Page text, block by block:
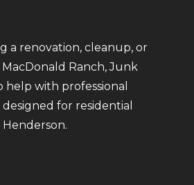
a renovation, cleanup, or
Ranch, Junk
help with professional
for residential